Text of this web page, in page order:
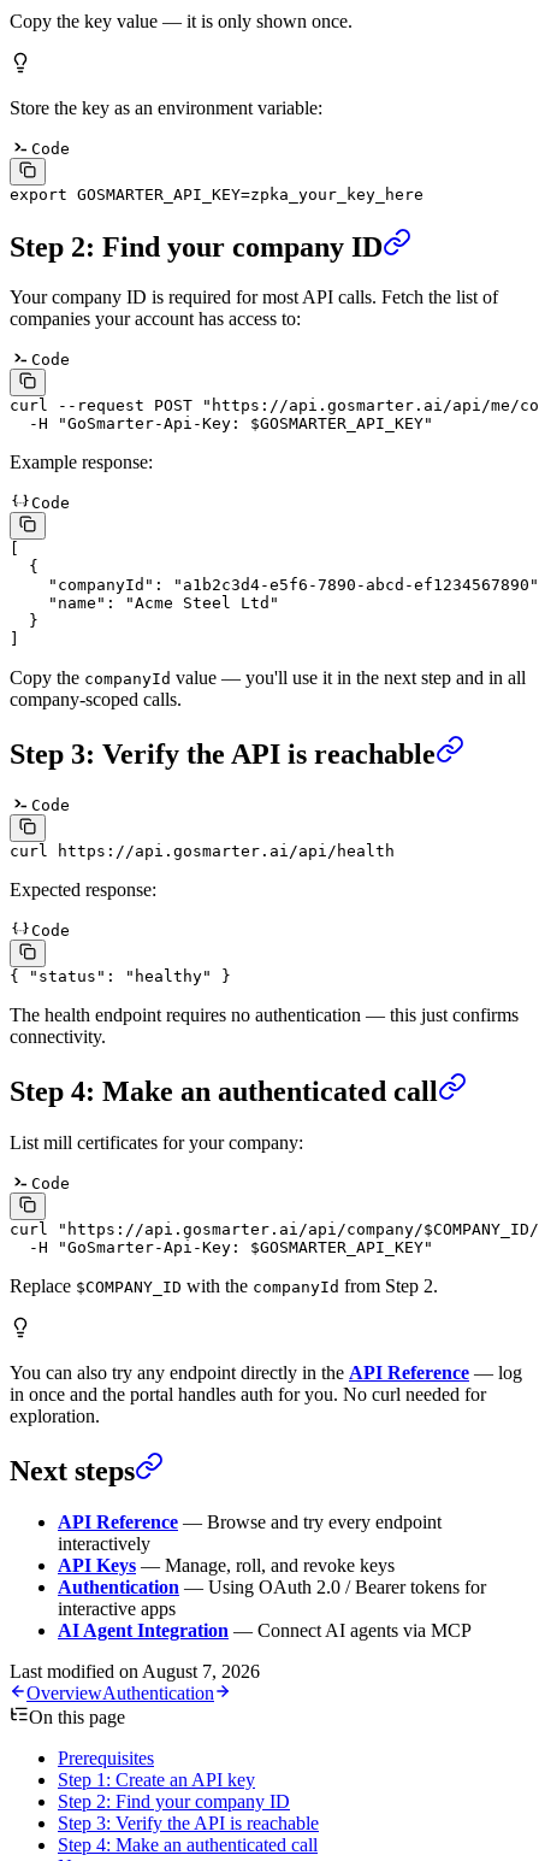
Copy the key value — it is only shown once.
Store the key as an environment variable:
Code
export GOSMARTER_API_KEY=zpka_your_key_here
Step 2: Find your company ID
Your company ID is required for most API calls. Fetch the list of
companies your account has access to:
Code
curl --request POST " https://api.gosmarter.ai/api/me/
  -H
"GoSmarter-Api-Key: $GOSMARTER_API_KEY"
Example response:
Code
  {
    "
companyId " : " a1b2c3d4-e5f6-7890-abcd-ef1234567890 "
    "
name " : "Acme Steel Ltd "
  }
Copy the companyId value — you'll use it in the next step and in all
company-scoped calls.
Step 3: Verify the API is reachable
Code
curl https://api.gosmarter.ai/api/health
Expected response:
Code
{ " status " : " healthy" }
The health endpoint requires no authentication — this just confirms
connectivity.
Step 4: Make an authenticated call
List mill certificates for your company:
Code
curl " https://api.gosmarter.ai/api/company/
  -H
"GoSmarter-Api-Key: $GOSMARTER_API_KEY"
Replace $COMPANY_ID with the companyId from Step 2.
You can also try any endpoint directly in the API Reference — log
in once and the portal handles auth for you. No curl needed for
exploration.
Next steps
API Reference — Browse and try every endpoint
interactively
API Keys — Manage, roll, and revoke keys
Authentication — Using OAuth 2.0 / Bearer tokens for
interactive apps
AI Agent Integration — Connect AI agents via MCP
Last modified on August 7, 2026
OverviewAuthentication
On this page
Prerequisites
Step 1: Create an API key
Step 2: Find your company ID
Step 3: Verify the API is reachable
Step 4: Make an authenticated call